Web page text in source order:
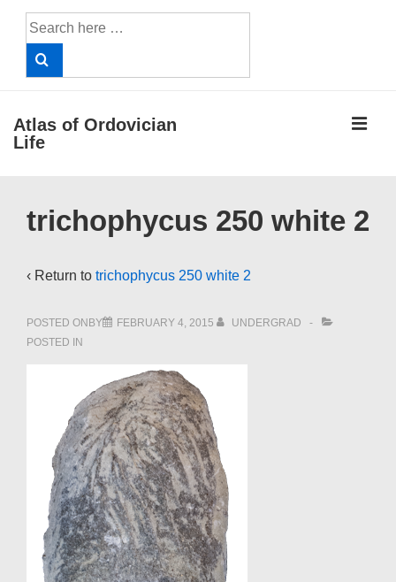
Search
for:
Atlas of Ordovician
Life
Navigation
trichophycus 250 white 2
‹ Return to trichophycus 250 white 2
POSTED ONBY FEBRUARY 4, 2015
UNDERGRAD
POSTED IN